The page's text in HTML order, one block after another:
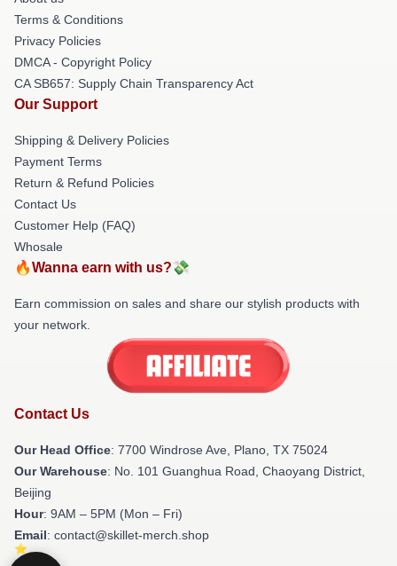
Terms & Conditions
Privacy Policies
DMCA - Copyright Policy
CA SB657: Supply Chain Transparency Act
Our Support
Shipping & Delivery Policies
Payment Terms
Return & Refund Policies
Contact Us
Customer Help (FAQ)
Whosale
🔥Wanna earn with us?💸
Earn commission on sales and share our stylish products with
your network.
Contact Us
Our Head Office: 7700 Windrose Ave, Plano, TX 75024
Our Warehouse: No. 101 Guanghua Road, Chaoyang District,
Beijing
Hour: 9AM – 5PM (Mon – Fri)
Email: contact@skillet-merch.shop